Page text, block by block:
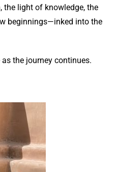
light of knowledge, the
beginnings—inked into the
as the journey continues.